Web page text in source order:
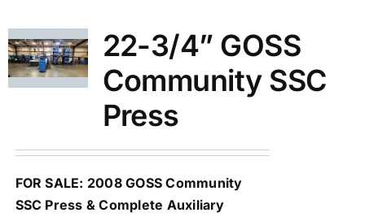
22-3/4” GOSS
Community SSC
Press
FOR SALE: 2008 GOSS Community
SSC Press & Complete Auxiliary